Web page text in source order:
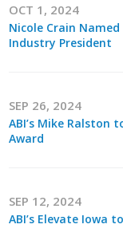
OCT 1, 2024
Nicole Crain
Industry President
SEP 26, 2024
ABI’s Mike Ralston
Award
SEP 12, 2024
ABI’s Elevate Iowa